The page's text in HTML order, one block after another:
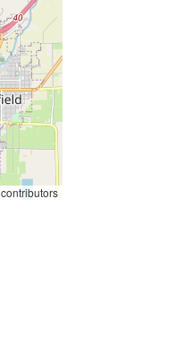
contributors